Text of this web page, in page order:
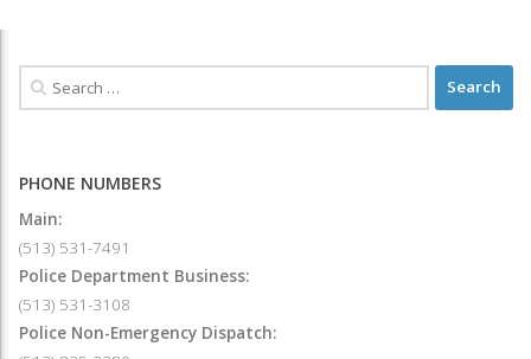
PHONE NUMBERS
Main:
(513) 531-7491
Police Department Business:
(513) 531-3108
Police Non-Emergency Dispatch: